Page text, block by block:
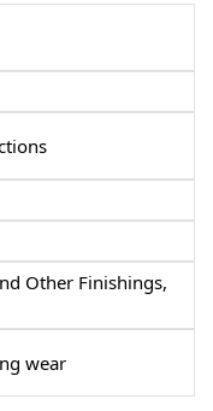
Other Finishings,
wear